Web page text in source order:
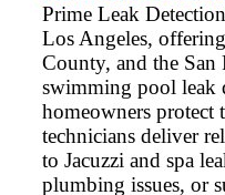
Prime Leak
Los Angeles,
County, and the San
swimming pool leak
homeowners protect
technicians deliver
to Jacuzzi and spa
plumbing issues, or